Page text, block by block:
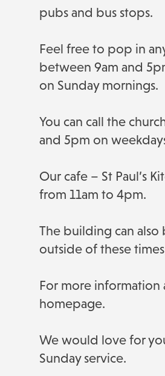
pubs and bus stops.
Feel free to pop in
between 9am and
on Sunday mornings.
You can call the
and 5pm on
Our cafe – St Paul’s
from 11am to 4pm.
The building can
outside of these
For more information
homepage.
We would love for
Sunday service.